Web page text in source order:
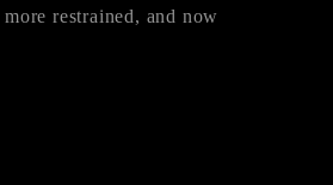
restrained, and now